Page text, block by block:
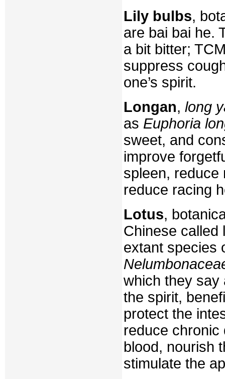
Lily bulbs,
are bai bai he.
a bit bitter;
suppress
one’s spirit.
Longan, long
as Euphoria
sweet, and
improve
spleen,
reduce racing
Lotus,
Chinese
extant species
which they say
the spirit,
protect the
reduce chronic
blood, nourish
stimulate the